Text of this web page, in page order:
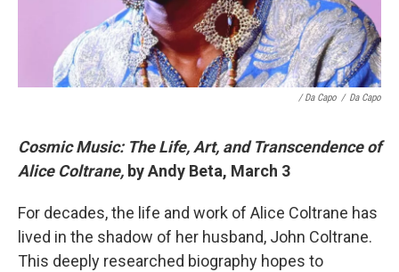
/ Da Capo / Da Capo
Cosmic Music: The Life, Art, and Transcendence of
Alice Coltrane, by Andy Beta, March 3
For decades, the life and work of Alice Coltrane has
lived in the shadow of her husband, John Coltrane.
This deeply researched biography hopes to